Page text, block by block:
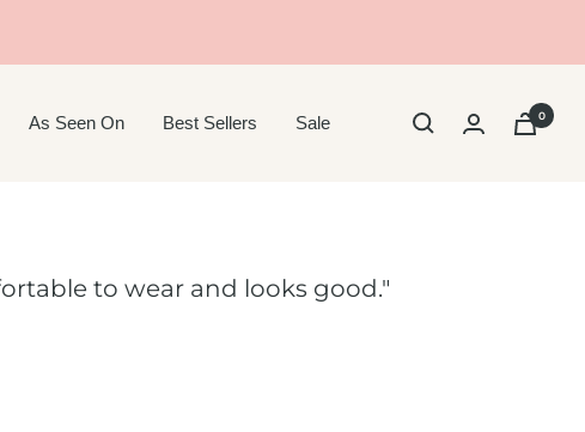
As Seen On Best Sellers Sale 0
to wear and looks good."